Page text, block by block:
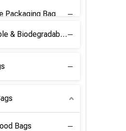
Packaging Bag
Compostable & Biodegradable PLA Film
Bags